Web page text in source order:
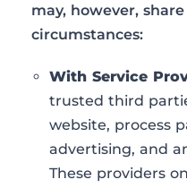
may, however,
circumstances:
With Service
trusted third
website, process
advertising, and
These providers